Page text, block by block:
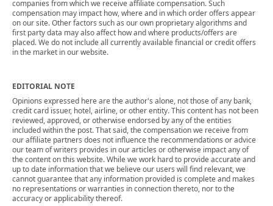
companies from which we receive affiliate compensation. Such
compensation may impact how, where and in which order offers appear
on our site. Other factors such as our own proprietary algorithms and
first party data may also affect how and where products/offers are
placed. We do not include all currently available financial or credit offers
in the market in our website.
EDITORIAL NOTE
Opinions expressed here are the author's alone, not those of any bank,
credit card issuer, hotel, airline, or other entity. This content has not been
reviewed, approved, or otherwise endorsed by any of the entities
included within the post. That said, the compensation we receive from
our affiliate partners does not influence the recommendations or advice
our team of writers provides in our articles or otherwise impact any of
the content on this website. While we work hard to provide accurate and
up to date information that we believe our users will find relevant, we
cannot guarantee that any information provided is complete and makes
no representations or warranties in connection thereto, nor to the
accuracy or applicability thereof.